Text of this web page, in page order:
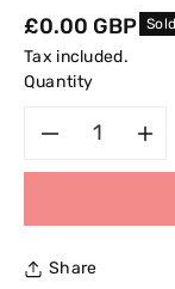
Regular
price
£0.00 GBP
Tax included.
Quantity
for
Share